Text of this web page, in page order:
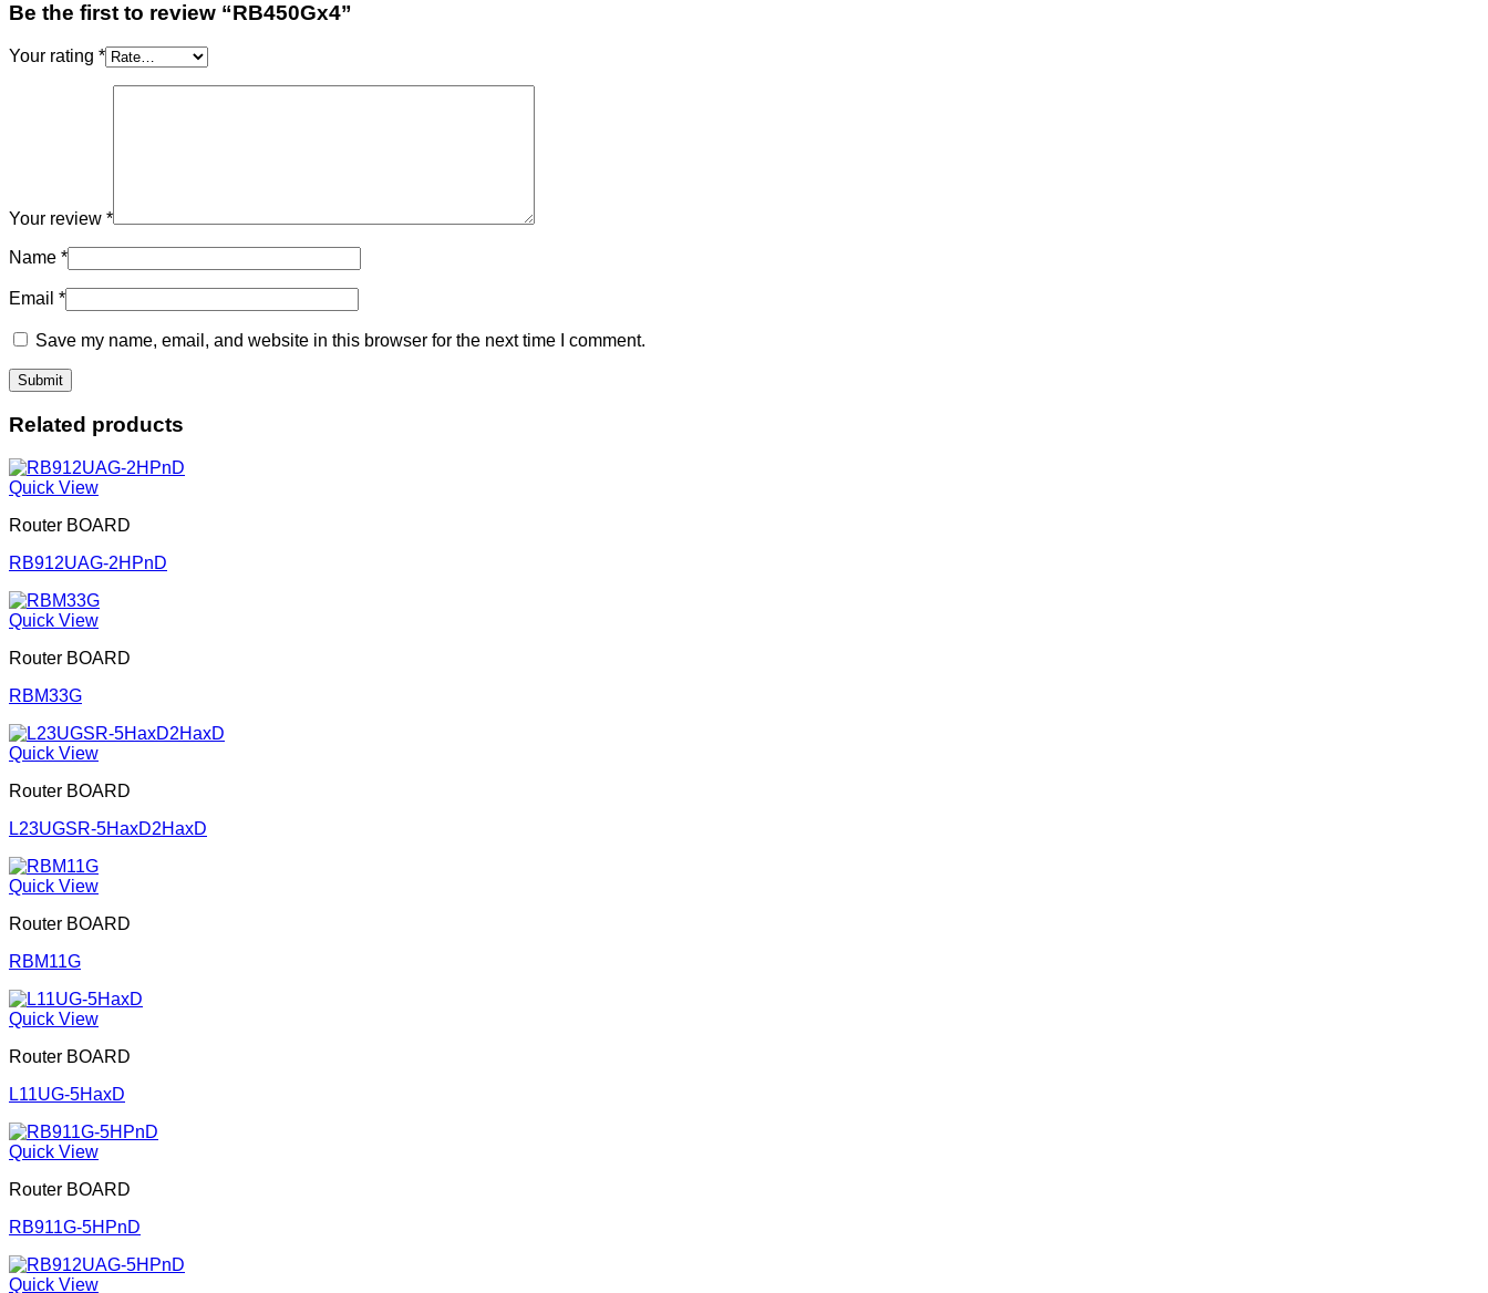
Be the first to review “RB450Gx4”
Your rating *
Your review *
Name *
Email *
Save my name, email, and website in this browser for the next time I comment.
Related products
Quick View
Router BOARD
RB912UAG-2HPnD
Quick View
Router BOARD
RBM33G
Quick View
Router BOARD
L23UGSR-5HaxD2HaxD
Quick View
Router BOARD
RBM11G
Quick View
Router BOARD
L11UG-5HaxD
Quick View
Router BOARD
RB911G-5HPnD
Quick View